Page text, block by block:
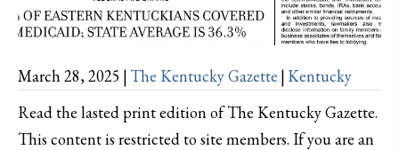
March 28, 2025 | The Kentucky Gazette | Kentucky
Read the lasted print edition of The Kentucky Gazette.
This content is restricted to site members. If you are an